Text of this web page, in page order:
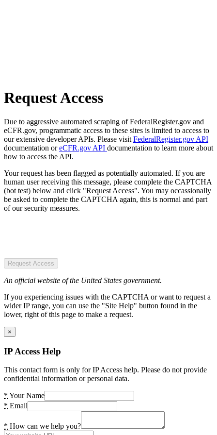
Request Access
Due to aggressive automated scraping of FederalRegister.gov and
eCFR.gov, programmatic access to these sites is limited to access to
our extensive developer APIs. Please visit FederalRegister.gov API
documentation oreCFR.gov API documentation to learn more about
how to access the API.
Your request has been flagged as potentially automated. If you are
human user receiving this message, please complete the CAPTCHA
(bot test) below and click "Request Access". You may occassionally
be asked to complete the CAPTCHA again, this is normal and part
of our security measures.
Request Access
An official website of the United States government.
If you experiencing issues with the CAPTCHA or want to request a
wider IP range, you can use the "Site Help" button found in the
lower, right of this page to make a request.
×
IP Access Help
This contact form is only for IP Access help. Please do not provide
confidential information or personal data.
* Your Name
* Email
* How can we help you?